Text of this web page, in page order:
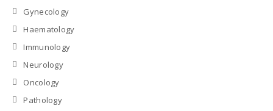
Gynecology
Haematology
Immunology
Neurology
Oncology
Pathology